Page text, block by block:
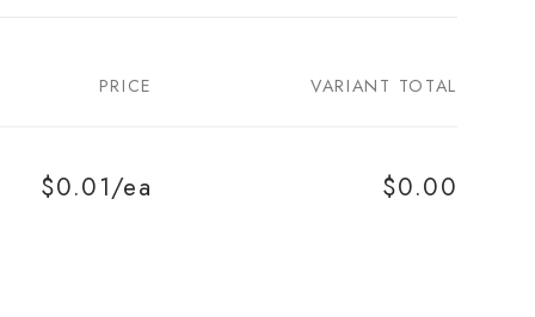
PRICE VARIANT TOTAL
$0.01/ea
$0.00